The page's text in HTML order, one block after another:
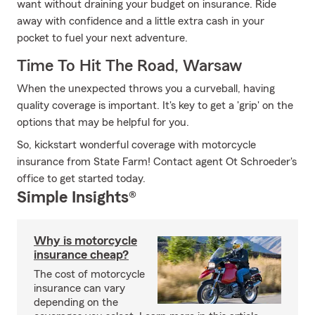
want without draining your budget on insurance. Ride
away with confidence and a little extra cash in your
pocket to fuel your next adventure.
Time To Hit The Road, Warsaw
When the unexpected throws you a curveball, having
quality coverage is important. It's key to get a 'grip' on the
options that may be helpful for you.
So, kickstart wonderful coverage with motorcycle
insurance from State Farm! Contact agent Ot Schroeder's
office to get started today.
Simple Insights®
Why is motorcycle
insurance cheap?
The cost of motorcycle
insurance can vary
depending on the